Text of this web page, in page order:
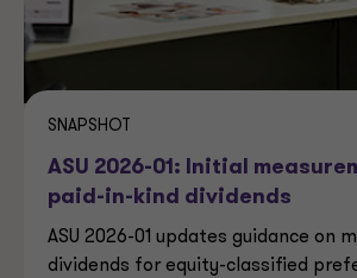
SNAPSHOT
ASU 2026-01: Initial
paid-in-kind dividends
ASU 2026-01 updates guidance on
dividends for equity-classified